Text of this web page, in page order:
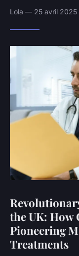
Lola — 25 avril
the UK: How
Pioneering
Treatments